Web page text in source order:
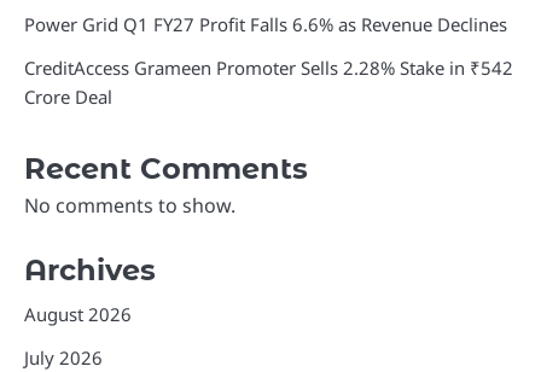
Power Grid Q1 FY27 Profit Falls 6.6% as Revenue Declines
CreditAccess Grameen Promoter Sells 2.28% Stake in ₹542
Crore Deal
Recent Comments
No comments to show.
Archives
August 2026
July 2026